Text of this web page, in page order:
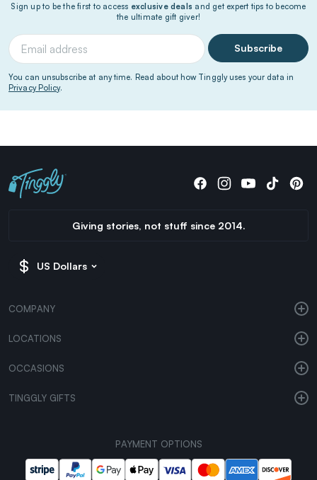
Sign up to be the first to access exclusive deals and get expert tips to become
the ultimate gift giver!
Subscribe
You can unsubscribe at any time. Read about how Tinggly uses your data in
Privacy Policy.
Giving stories, not stuff since 2014.
US Dollars
COMPANY
LOCATIONS
OCCASIONS
TINGGLY GIFTS
PAYMENT OPTIONS